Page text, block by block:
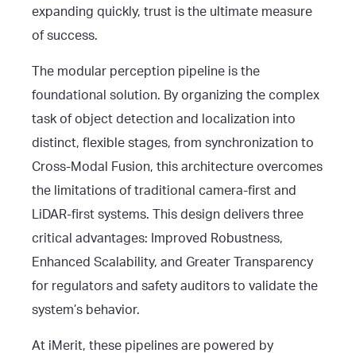
expanding quickly, trust is the ultimate measure
of success.
The modular perception pipeline is the
foundational solution. By organizing the complex
task of object detection and localization into
distinct, flexible stages, from synchronization to
Cross-Modal Fusion, this architecture overcomes
the limitations of traditional camera-first and
LiDAR-first systems. This design delivers three
critical advantages: Improved Robustness,
Enhanced Scalability, and Greater Transparency
for regulators and safety auditors to validate the
system’s behavior.
At iMerit, these pipelines are powered by